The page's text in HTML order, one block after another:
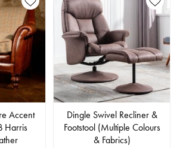
Accent
Harris
Dingle Swivel Recliner &
Footstool (Multiple Colours
& Fabrics)